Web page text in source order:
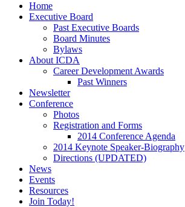
Home
Executive Board
Past Executive Boards
Board Minutes
Bylaws
About ICDA
Career Development Awards
Past Winners
Newsletter
Conference
Photos
Registration and Forms
2014 Conference Agenda
2014 Keynote Speaker-Biography
Directions (UPDATED)
News
Events
Resources
Join Today!